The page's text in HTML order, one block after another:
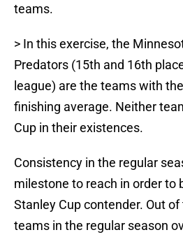
teams.
> In this exercise, the
Predators (15th and 16th
league) are the teams with
finishing average. Neither
Cup in their existences.
Consistency in the regular
milestone to reach in order to
Stanley Cup contender. Out
teams in the regular season